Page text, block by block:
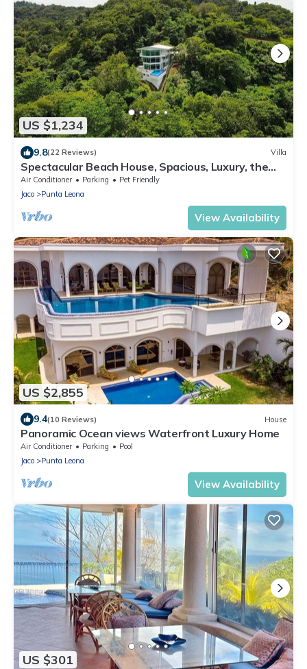
US $1,234
9.8(22 Reviews) Villa
Spectacular Beach House, Spacious, Luxury, the
Best.
Air Conditioner Parking
Pet Friendly
Jaco
Punta Leona
View Availability
US $2,855
9.4(10 Reviews) House
Panoramic Ocean views Waterfront Luxury Home
Air Conditioner Parking
Pool
Jaco
Punta Leona
View Availability
US $301